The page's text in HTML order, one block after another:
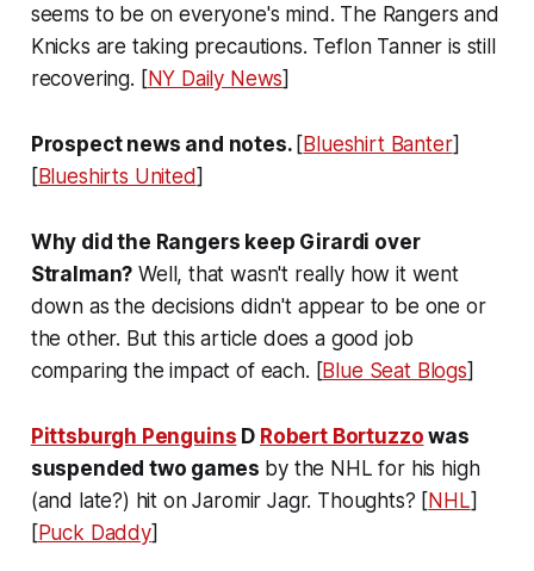
seems to be on everyone's mind. The Rangers and
Knicks are taking precautions. Teflon Tanner is still
recovering. [NY Daily News]
Prospect news and notes. [Blueshirt Banter]
[Blueshirts United]
Why did the Rangers keep Girardi over
Stralman? Well, that wasn't really how it went
down as the decisions didn't appear to be one or
the other. But this article does a good job
comparing the impact of each. [Blue Seat Blogs]
Pittsburgh Penguins D Robert Bortuzzo was
suspended two games by the NHL for his high
(and late?) hit on Jaromir Jagr. Thoughts? [NHL]
[Puck Daddy]